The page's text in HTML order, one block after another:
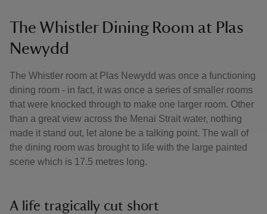
The Whistler Dining Room at Plas
Newydd
The Whistler room at Plas Newydd was once a functioning
dining room - in fact, it was once a series of smaller rooms
that were knocked through to make one larger room. Other
than a great view across the Menai Strait water, nothing
made it stand out, let alone be a talking point. The wall of
the dining room was brought to life with the large painted
scene which is 17.5 metres long.
A life tragically cut short